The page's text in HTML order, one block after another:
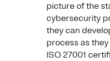
picture of the
cybersecurity
they can
process as
ISO 27001